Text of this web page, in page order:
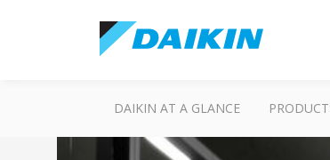
DAIKIN AT A GLANCE